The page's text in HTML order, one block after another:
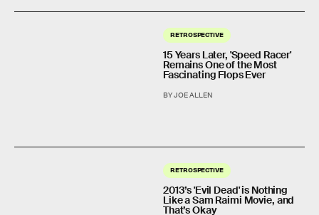
RETROSPECTIVE
15 Years Later, 'Speed Racer'
Remains One of the Most
Fascinating Flops Ever
BY JOE ALLEN
RETROSPECTIVE
2013’s 'Evil Dead' is Nothing
Like a Sam Raimi Movie, and
That’s Okay